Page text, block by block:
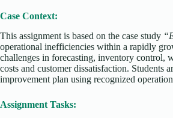
Case Context:
This assignment is based on the case study
operational inefficiencies within a rapidly
challenges in forecasting, inventory control,
costs and customer dissatisfaction. Students
improvement plan using recognized
Assignment Tasks: